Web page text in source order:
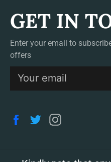
GET IN
Enter your email to
offers
Facebook
Twitter